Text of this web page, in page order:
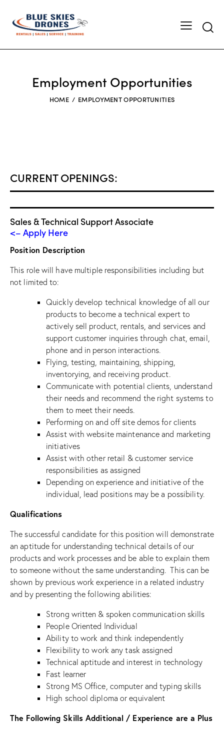
Employment Opportunities
HOME EMPLOYMENT OPPORTUNITIES
CURRENT OPENINGS:
Sales & Technical Support Associate
<– Apply Here
Position Description
This role will have multiple responsibilities including but
not limited to:
Quickly develop technical knowledge of all our
products to become a technical expert to
actively sell product, rentals, and services and
support customer inquiries through chat, email,
phone and in person interactions.
Flying, testing, maintaining, shipping,
inventorying, and receiving product.
Communicate with potential clients, understand
their needs and recommend the right systems to
them to meet their needs.
Performing on and off site demos for clients
Assist with website maintenance and marketing
initiatives
Assist with other retail & customer service
responsibilities as assigned
Depending on experience and initiative of the
individual, lead positions may be a possibility.
Qualifications
The successful candidate for this position will demonstrate
an aptitude for understanding technical details of our
products and work processes and be able to explain them
to someone without the same understanding. This can be
shown by previous work experience in a related industry
and by presenting the following abilities:
Strong written & spoken communication skills
People Oriented Individual
Ability to work and think independently
Flexibility to work any task assigned
Technical aptitude and interest in technology
Fast learner
Strong MS Office, computer and typing skills
High school diploma or equivalent
The Following Skills Additional / Experience are a Plus